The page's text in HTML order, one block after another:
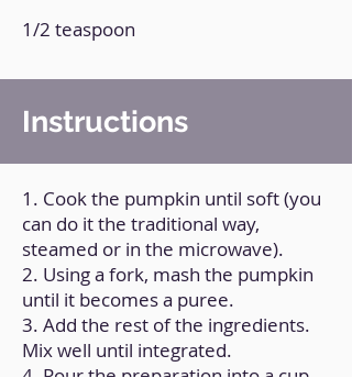
1/2 teaspoon
Instructions
1. Cook the pumpkin until soft (you
can do it the traditional way,
steamed or in the microwave).
2. Using a fork, mash the pumpkin
until it becomes a puree.
3. Add the rest of the ingredients.
Mix well until integrated.
4. Pour the preparation into a cup